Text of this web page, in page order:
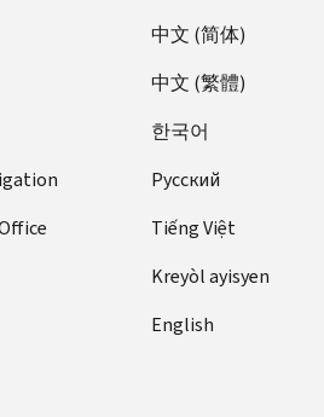
中文 (简体)
中文 (繁體)
한국어
Pусский
Tiếng Việt
Kreyòl ayisyen
English